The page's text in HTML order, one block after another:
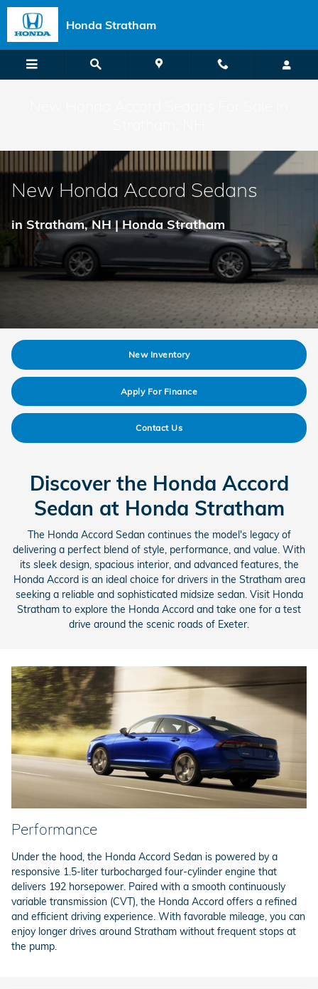
Skip to main content
Honda Stratham
New Honda Accord Sedans
in Stratham, NH | Honda Stratham
New Inventory
Apply For Finance
Contact Us
Discover the Honda Accord
Sedan at Honda Stratham
The Honda Accord Sedan continues the model's legacy of
delivering a perfect blend of style, performance, and value. With
its sleek design, spacious interior, and advanced features, the
Honda Accord is an ideal choice for drivers in the Stratham area
seeking a reliable and sophisticated midsize sedan. Visit Honda
Stratham to explore the Honda Accord and take one for a test
drive around the scenic roads of Exeter.
Performance
Under the hood, the Honda Accord Sedan is powered by a
responsive 1.5-liter turbocharged four-cylinder engine that
delivers 192 horsepower. Paired with a smooth continuously
variable transmission (CVT), the Honda Accord offers a refined
and efficient driving experience. With favorable mileage, you can
enjoy longer drives around Stratham without frequent stops at
the pump.